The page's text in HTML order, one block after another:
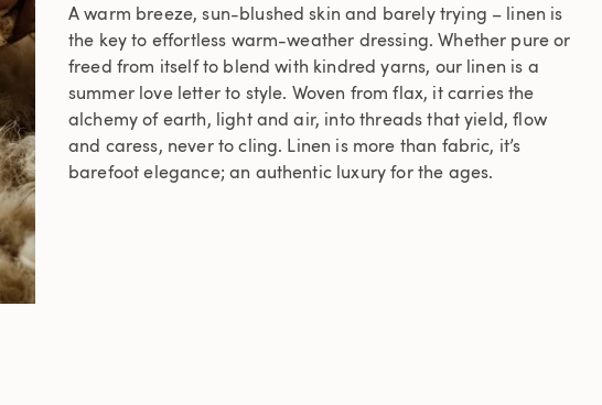
A warm breeze, sun-blushed skin and barely trying – linen is
the key to effortless warm-weather dressing. Whether pure or
freed from itself to blend with kindred yarns, our linen is a
summer love letter to style. Woven from flax, it carries the
alchemy of earth, light and air, into threads that yield, flow
and caress, never to cling. Linen is more than fabric, it’s
barefoot elegance; an authentic luxury for the ages.